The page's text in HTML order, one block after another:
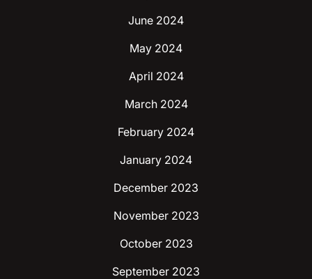
June 2024
May 2024
April 2024
March 2024
February 2024
January 2024
December 2023
November 2023
October 2023
September 2023